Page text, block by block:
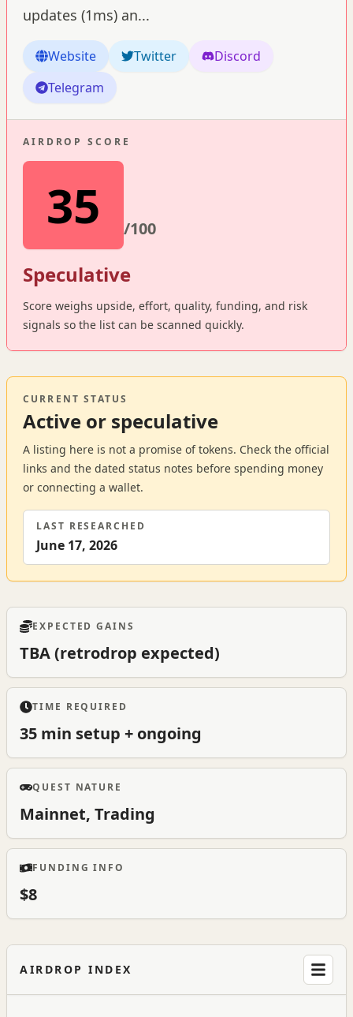
updates (1ms) an...
Website Twitter
Discord
Telegram
AIRDROP SCORE
35 /100
Speculative
Score weighs upside, effort, quality, funding, and risk
signals so the list can be scanned quickly.
CURRENT STATUS
Active or speculative
A listing here is not a promise of tokens. Check the official
links and the dated status notes before spending money
or connecting a wallet.
LAST RESEARCHED
June 17, 2026
EXPECTED GAINS
TBA (retrodrop expected)
TIME REQUIRED
35 min setup + ongoing
QUEST NATURE
Mainnet, Trading
FUNDING INFO
$8
AIRDROP INDEX